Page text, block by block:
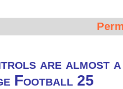
are almost
Football 25